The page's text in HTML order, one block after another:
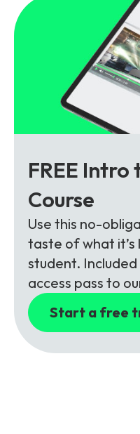
FREE Intro
Course
Use this no-
taste of what it’s
student.
access pass to
Start a free